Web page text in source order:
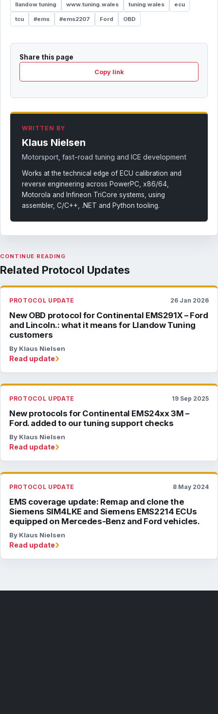
llandow tuning www.tuning.wales tuning wales ecu
tcu #ems #ems2207 Ford OBD
Share this page
Copy link
WRITTEN BY
Klaus Nielsen
Motorsport, fast-road tuning and ICE development
Works at the technical edge of ECU calibration and
reverse engineering across PowerPC, x86/64,
Motorola and Infineon TriCore systems, using
assembler, C/C++, .NET and Python tooling.
CONTINUE READING
Related Protocol Updates
PROTOCOL UPDATE 26 Jan 2026
New OBD protocol for Continental EMS291X – Ford
and Lincoln.: what it means for Llandow Tuning
customers
By Klaus Nielsen
Read update›
PROTOCOL UPDATE 19 Sep 2025
New protocols for Continental EMS24xx 3M –
Ford. added to our tuning support checks
By Klaus Nielsen
Read update›
PROTOCOL UPDATE 8 May 2024
EMS coverage update: Remap and clone the
Siemens SIM4LKE and Siemens EMS2214 ECUs
equipped on Mercedes-Benz and Ford vehicles.
By Klaus Nielsen
Read update›